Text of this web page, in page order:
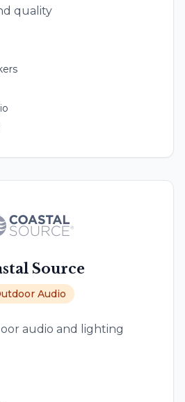
quality
Source
Audio
audio and lighting